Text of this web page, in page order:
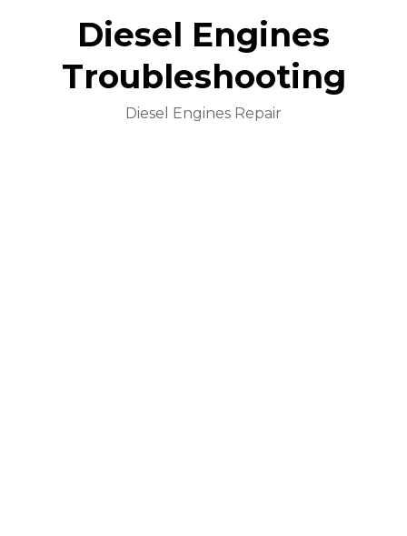
Diesel Engines
Troubleshooting
Diesel Engines Repair